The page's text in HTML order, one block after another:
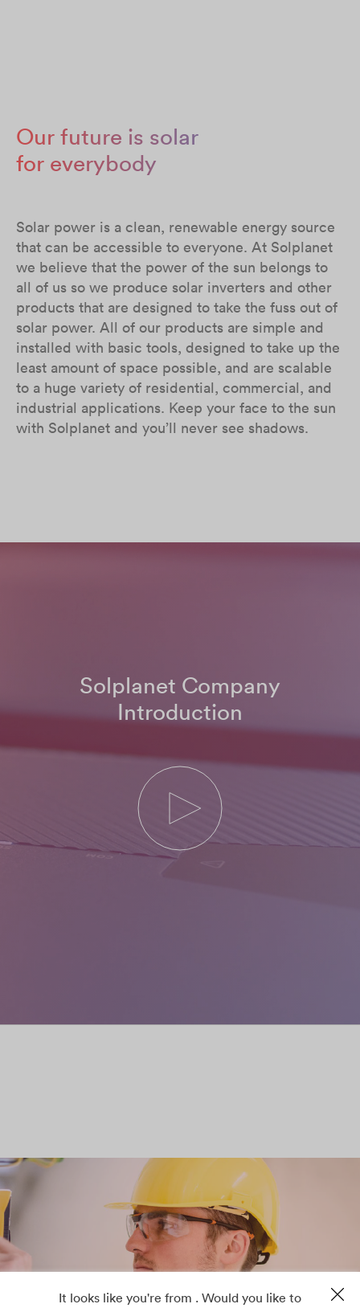
Our future is solar
for everybody
Solar power is a clean, renewable energy source
that can be accessible to everyone. At Solplanet
we believe that the power of the sun belongs to
all of us so we produce solar inverters and other
products that are designed to take the fuss out of
solar power. All of our products are simple and
installed with basic tools, designed to take up the
least amount of space possible, and are scalable
to a huge variety of residential, commercial, and
industrial applications. Keep your face to the sun
with Solplanet and you’ll never see shadows.
Solplanet Company
Introduction
It looks like you're from . Would you like to